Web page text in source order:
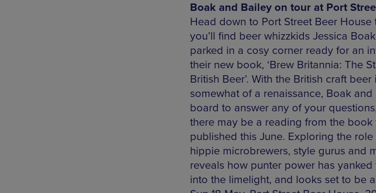
Boak and Bailey on tour at Port
Head down to Port Street Beer House
you’ll find beer whizzkids Jessica
parked in a cosy corner ready for an
their new book, ‘Brew Britannia: The
British Beer’. With the British craft
somewhat of a renaissance, Boak
board to answer any of your
there may be a reading from the book
published this June. Exploring the
hippie microbrewers, style gurus and
reveals how punter power has
into the limelight, and looks set to be